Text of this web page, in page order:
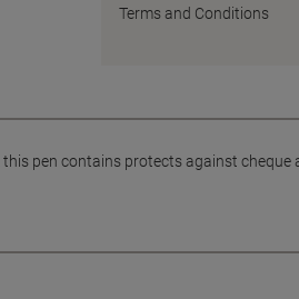
Terms and Conditions
pen contains protects against